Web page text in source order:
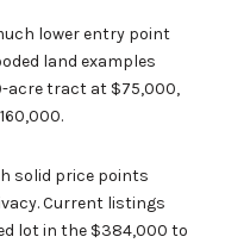
lower entry point
land examples
acre tract at $75,000,
solid price points
Current listings
lot in the $384,000 to